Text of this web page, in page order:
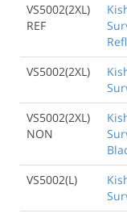
VS5002(2XL)
REF
VS5002(2XL)
VS5002(2XL)
NON
VS5002(L)